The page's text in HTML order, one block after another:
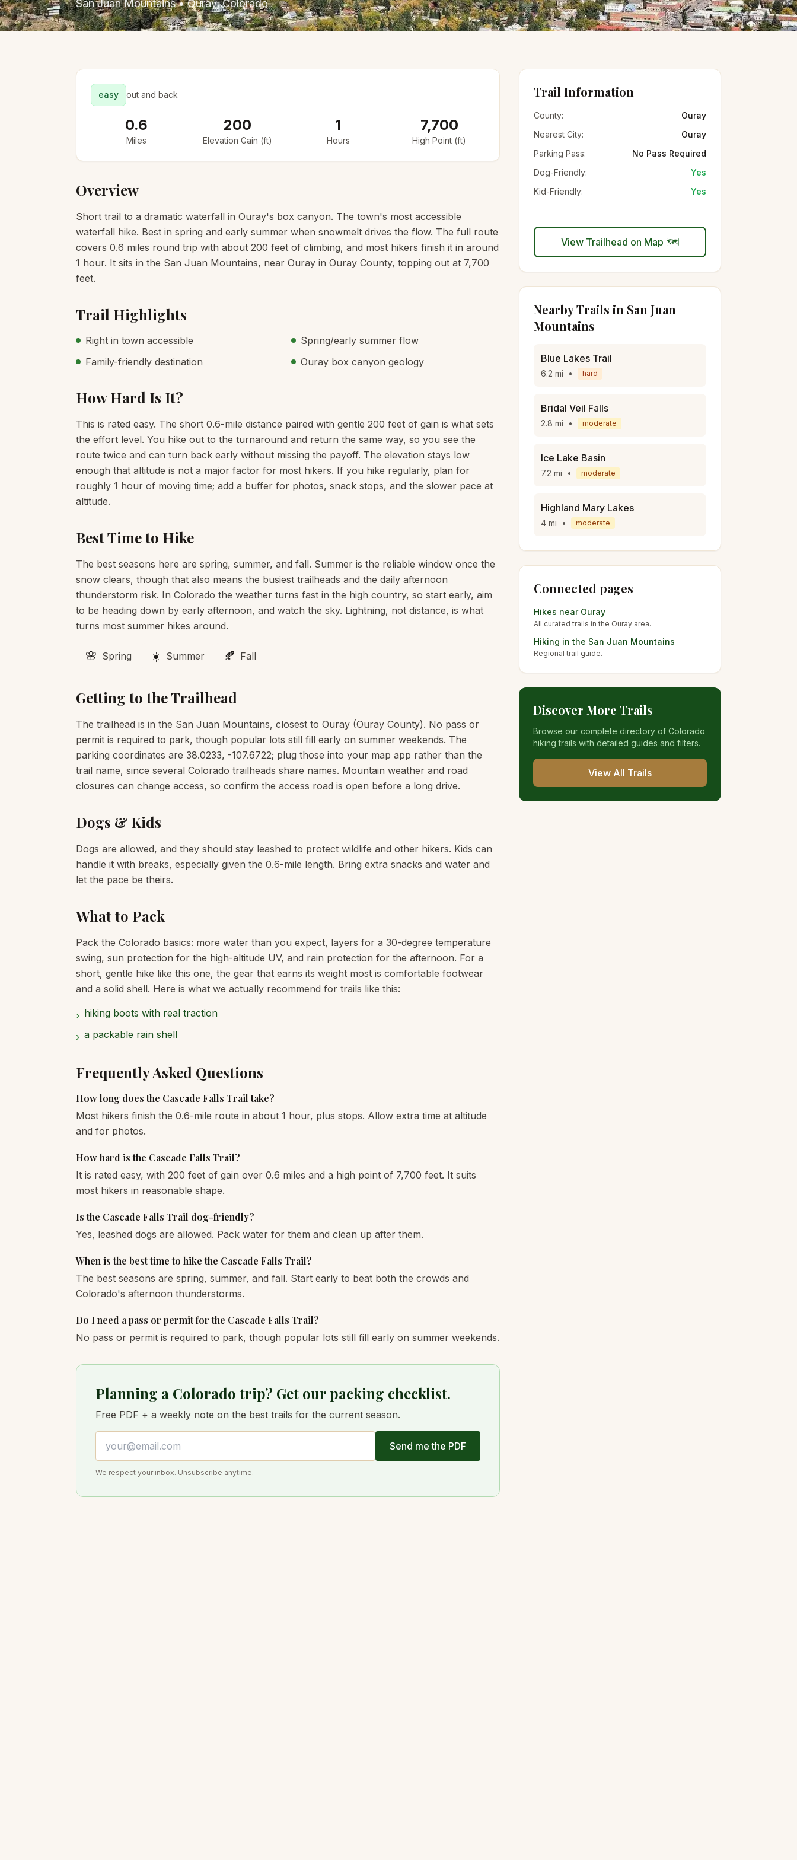
San Juan Mountains•Ouray, Colorado
easy out and back
0.6
Miles
200
Elevation Gain (ft)
1
Hours
7,700
High Point (ft)
Overview
Short trail to a dramatic waterfall in Ouray's box canyon. The town's most accessible
waterfall hike. Best in spring and early summer when snowmelt drives the flow. The full route
covers 0.6 miles round trip with about 200 feet of climbing, and most hikers finish it in around
1 hour. It sits in the San Juan Mountains, near Ouray in Ouray County, topping out at 7,700
feet.
Trail Highlights
Right in town accessible
Spring/early summer flow
Family-friendly destination
Ouray box canyon geology
How Hard Is It?
This is rated easy. The short 0.6-mile distance paired with gentle 200 feet of gain is what sets
the effort level. You hike out to the turnaround and return the same way, so you see the
route twice and can turn back early without missing the payoff. The elevation stays low
enough that altitude is not a major factor for most hikers. If you hike regularly, plan for
roughly 1 hour of moving time; add a buffer for photos, snack stops, and the slower pace at
altitude.
Best Time to Hike
The best seasons here are spring, summer, and fall. Summer is the reliable window once the
snow clears, though that also means the busiest trailheads and the daily afternoon
thunderstorm risk. In Colorado the weather turns fast in the high country, so start early, aim
to be heading down by early afternoon, and watch the sky. Lightning, not distance, is what
turns most summer hikes around.
🌸 Spring ☀️ Summer 🍂 Fall
Getting to the Trailhead
The trailhead is in the San Juan Mountains, closest to Ouray (Ouray County). No pass or
permit is required to park, though popular lots still fill early on summer weekends. The
parking coordinates are 38.0233, -107.6722; plug those into your map app rather than the
trail name, since several Colorado trailheads share names. Mountain weather and road
closures can change access, so confirm the access road is open before a long drive.
Dogs & Kids
Dogs are allowed, and they should stay leashed to protect wildlife and other hikers. Kids can
handle it with breaks, especially given the 0.6-mile length. Bring extra snacks and water and
let the pace be theirs.
What to Pack
Pack the Colorado basics: more water than you expect, layers for a 30-degree temperature
swing, sun protection for the high-altitude UV, and rain protection for the afternoon. For a
short, gentle hike like this one, the gear that earns its weight most is comfortable footwear
and a solid shell. Here is what we actually recommend for trails like this:
› hiking boots with real traction
› a packable rain shell
Frequently Asked Questions
How long does the Cascade Falls Trail take?
Most hikers finish the 0.6-mile route in about 1 hour, plus stops. Allow extra time at altitude
and for photos.
How hard is the Cascade Falls Trail?
It is rated easy, with 200 feet of gain over 0.6 miles and a high point of 7,700 feet. It suits
most hikers in reasonable shape.
Is the Cascade Falls Trail dog-friendly?
Yes, leashed dogs are allowed. Pack water for them and clean up after them.
When is the best time to hike the Cascade Falls Trail?
The best seasons are spring, summer, and fall. Start early to beat both the crowds and
Colorado's afternoon thunderstorms.
Do I need a pass or permit for the Cascade Falls Trail?
No pass or permit is required to park, though popular lots still fill early on summer weekends.
Planning a Colorado trip? Get our packing checklist.
Free PDF + a weekly note on the best trails for the current season.
Send me the PDF
We respect your inbox. Unsubscribe anytime.
Trail Information
County:
Ouray
Nearest City:
Ouray
Parking Pass:
No Pass Required
Dog-Friendly:
Yes
Kid-Friendly:
Yes
View Trailhead on Map 🗺️
Nearby Trails in San Juan
Mountains
Blue Lakes Trail
6.2 mi • hard
Bridal Veil Falls
2.8 mi • moderate
Ice Lake Basin
7.2 mi • moderate
Highland Mary Lakes
4mi • moderate
Connected pages
Hikes near Ouray
All curated trails in the Ourayarea.
Hiking in the San Juan Mountains
Regional trail guide.
Discover More Trails
Browse our complete directory of Colorado
hiking trails with detailed guides and filters.
View All Trails